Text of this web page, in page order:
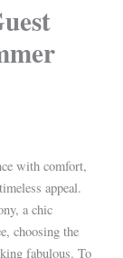
with comfort,
appeal.
a chic
choosing the
fabulous. To